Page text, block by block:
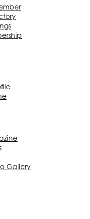
Gallery